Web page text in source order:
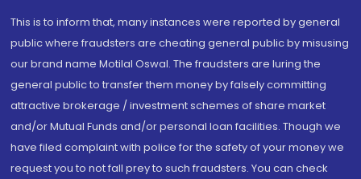
This is to inform that, many instances were reported by general
public where fraudsters are cheating general public by misusing
our brand name Motilal Oswal. The fraudsters are luring the
general public to transfer them money by falsely committing
attractive brokerage / investment schemes of share market
and/or Mutual Funds and/or personal loan facilities. Though we
have filed complaint with police for the safety of your money we
request you to not fall prey to such fraudsters. You can check